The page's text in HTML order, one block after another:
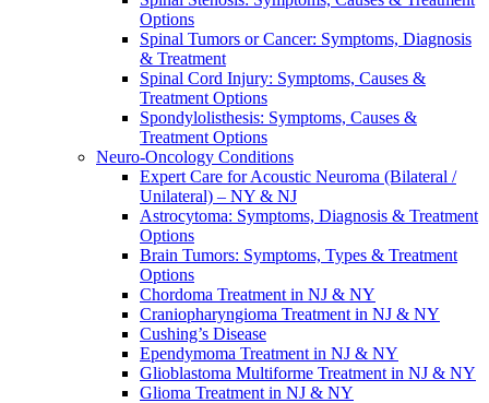
Options
Spinal Tumors or Cancer: Symptoms, Diagnosis
& Treatment
Spinal Cord Injury: Symptoms, Causes &
Treatment Options
Spondylolisthesis: Symptoms, Causes &
Treatment Options
Neuro-Oncology Conditions
Expert Care for Acoustic Neuroma (Bilateral /
Unilateral) – NY & NJ
Astrocytoma: Symptoms, Diagnosis & Treatment
Options
Brain Tumors: Symptoms, Types & Treatment
Options
Chordoma Treatment in NJ & NY
Craniopharyngioma Treatment in NJ & NY
Cushing’s Disease
Ependymoma Treatment in NJ & NY
Glioblastoma Multiforme Treatment in NJ & NY
Glioma Treatment in NJ & NY